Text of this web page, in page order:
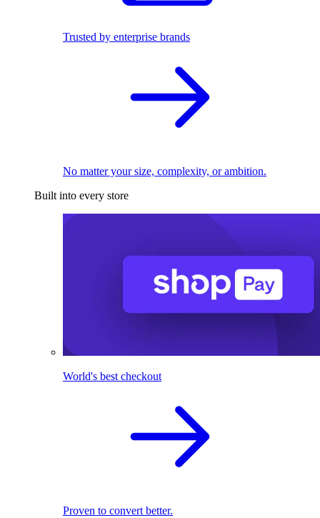
Trusted by enterprise brands
No matter your size, complexity, or ambition.
Built into every store
World's best checkout
Proven to convert better.